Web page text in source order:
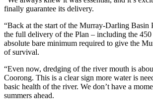
finally guarantee its delivery.
“Back at the start of the Murray-Darling Basin
the full delivery of the Plan – including the
absolute bare minimum required to give the
of survival.
“Even now, dredging of the river mouth is
Coorong. This is a clear sign more water is
basic health of the river. We don’t have a
summers ahead.